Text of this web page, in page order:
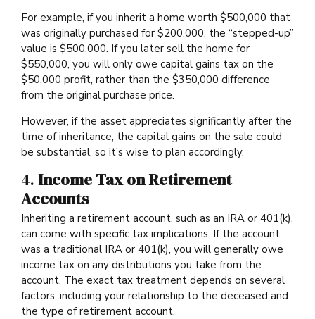
For example, if you inherit a home worth $500,000 that
was originally purchased for $200,000, the “stepped-up”
value is $500,000. If you later sell the home for
$550,000, you will only owe capital gains tax on the
$50,000 profit, rather than the $350,000 difference
from the original purchase price.
However, if the asset appreciates significantly after the
time of inheritance, the capital gains on the sale could
be substantial, so it’s wise to plan accordingly.
4.Income Tax on Retirement
Accounts
Inheriting a retirement account, such as an IRA or 401(k),
can come with specific tax implications. If the account
was a traditional IRA or 401(k), you will generally owe
income tax on any distributions you take from the
account. The exact tax treatment depends on several
factors, including your relationship to the deceased and
the type of retirement account.